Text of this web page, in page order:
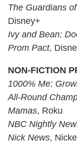
The Guardians
Disney+
Ivy and Bean:
Prom Pact,
NON-FICTION
1000% Me:
All-Round
Mamas, Roku
NBC Nightly
Nick News,